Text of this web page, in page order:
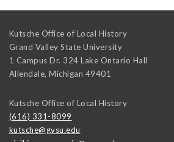
Kutsche Office of Local History
Grand Valley State University
1 Campus Dr. 324 Lake Ontario Hall
Allendale, Michigan 49401
Kutsche Office of Local History
(616) 331-8099
kutsche@gvsu.edu